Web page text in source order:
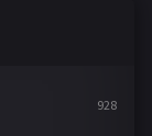
928